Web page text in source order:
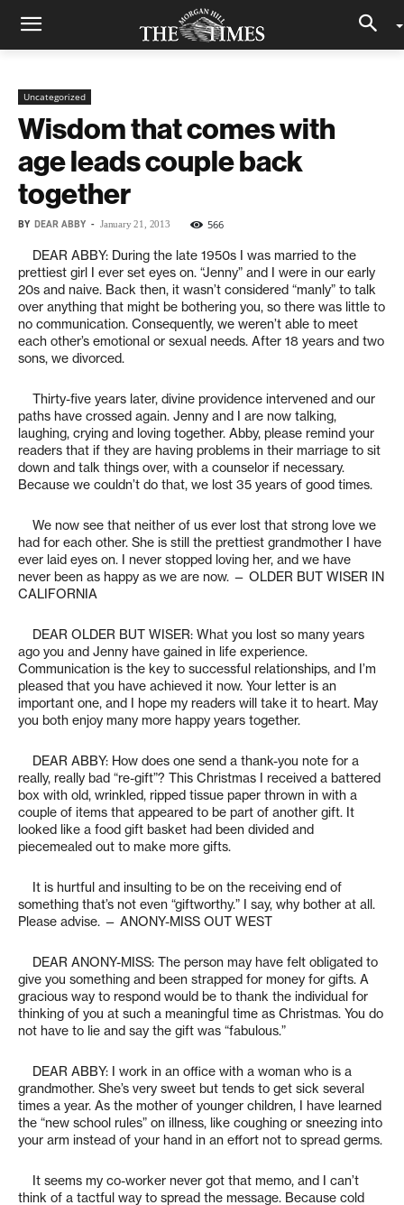
Uncategorized
Wisdom that comes with
age leads couple back
together
BY DEAR ABBY - January 21, 2013 566
DEAR ABBY: During the late 1950s I was married to the
prettiest girl I ever set eyes on. “Jenny” and I were in our early
20s and naive. Back then, it wasn’t considered “manly” to talk
over anything that might be bothering you, so there was little to
no communication. Consequently, we weren’t able to meet
each other’s emotional or sexual needs. After 18 years and two
sons, we divorced.
Thirty-five years later, divine providence intervened and our
paths have crossed again. Jenny and I are now talking,
laughing, crying and loving together. Abby, please remind your
readers that if they are having problems in their marriage to sit
down and talk things over, with a counselor if necessary.
Because we couldn’t do that, we lost 35 years of good times.
We now see that neither of us ever lost that strong love we
had for each other. She is still the prettiest grandmother I have
ever laid eyes on. I never stopped loving her, and we have
never been as happy as we are now. — OLDER BUT WISER IN
CALIFORNIA
DEAR OLDER BUT WISER: What you lost so many years
ago you and Jenny have gained in life experience.
Communication is the key to successful relationships, and I’m
pleased that you have achieved it now. Your letter is an
important one, and I hope my readers will take it to heart. May
you both enjoy many more happy years together.
DEAR ABBY: How does one send a thank-you note for a
really, really bad “re-gift”? This Christmas I received a battered
box with old, wrinkled, ripped tissue paper thrown in with a
couple of items that appeared to be part of another gift. It
looked like a food gift basket had been divided and
piecemealed out to make more gifts.
It is hurtful and insulting to be on the receiving end of
something that’s not even “giftworthy.” I say, why bother at all.
Please advise. — ANONY-MISS OUT WEST
DEAR ANONY-MISS: The person may have felt obligated to
give you something and been strapped for money for gifts. A
gracious way to respond would be to thank the individual for
thinking of you at such a meaningful time as Christmas. You do
not have to lie and say the gift was “fabulous.”
DEAR ABBY: I work in an office with a woman who is a
grandmother. She’s very sweet but tends to get sick several
times a year. As the mother of younger children, I have learned
the “new school rules” on illness, like coughing or sneezing into
your arm instead of your hand in an effort not to spread germs.
It seems my co-worker never got that memo, and I can’t
think of a tactful way to spread the message. Because cold